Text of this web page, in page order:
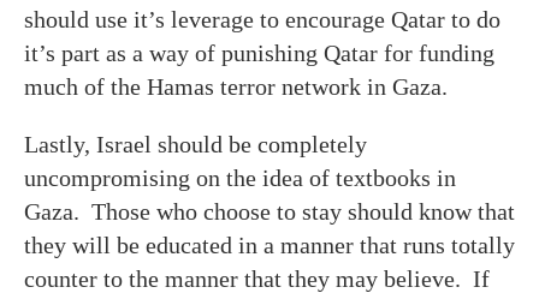
should use it’s leverage to encourage Qatar to do
it’s part as a way of punishing Qatar for funding
much of the Hamas terror network in Gaza.
Lastly, Israel should be completely
uncompromising on the idea of textbooks in
Gaza. Those who choose to stay should know that
they will be educated in a manner that runs totally
counter to the manner that they may believe. If